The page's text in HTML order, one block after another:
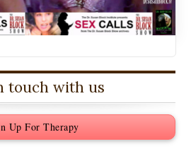
touch with us
Up For Therapy